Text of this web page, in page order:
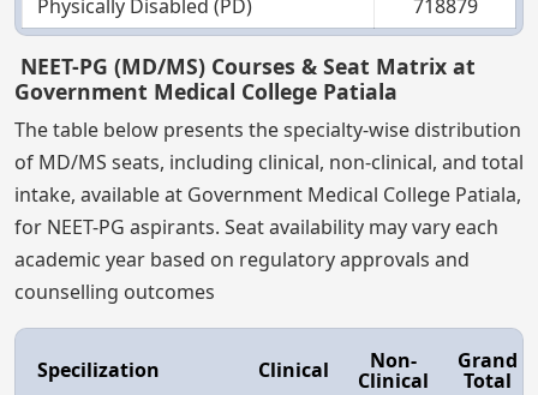
Physically Disabled (PD)
718879
NEET-PG (MD/MS) Courses & Seat Matrix at
Government Medical College Patiala
The table below presents the specialty-wise distribution
of MD/MS seats, including clinical, non-clinical, and total
intake, available at Government Medical College Patiala,
for NEET-PG aspirants. Seat availability may vary each
academic year based on regulatory approvals and
counselling outcomes
Specilization Clinical Non-
Clinical
Grand
Total